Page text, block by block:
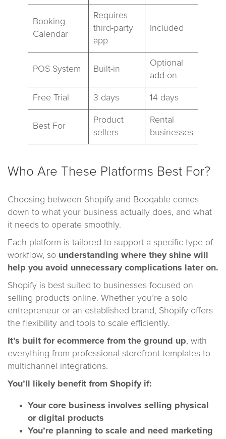
Booking
Calendar
Requires
third-party
app
Included
POS System Built-in
Optional
add-on
Free Trial 3 days 14 days
Best For
Product
sellers
Rental
businesses
Who Are These Platforms Best For?
Choosing between Shopify and Booqable comes
down to what your business actually does, and what
it needs to operate smoothly.
Each platform is tailored to support a specific type of
workflow, so understanding where they shine will
help you avoid unnecessary complications later on.
Shopify is best suited to businesses focused on
selling products online. Whether you’re a solo
entrepreneur or an established brand, Shopify offers
the flexibility and tools to scale efficiently.
It’s built for ecommerce from the ground up, with
everything from professional storefront templates to
multichannel integrations.
You’ll likely benefit from Shopify if:
Your core business involves selling physical
or digital products
You’re planning to scale and need marketing